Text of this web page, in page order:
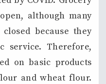
although many
because they
service. Therefore,
on basic products
and wheat flour.